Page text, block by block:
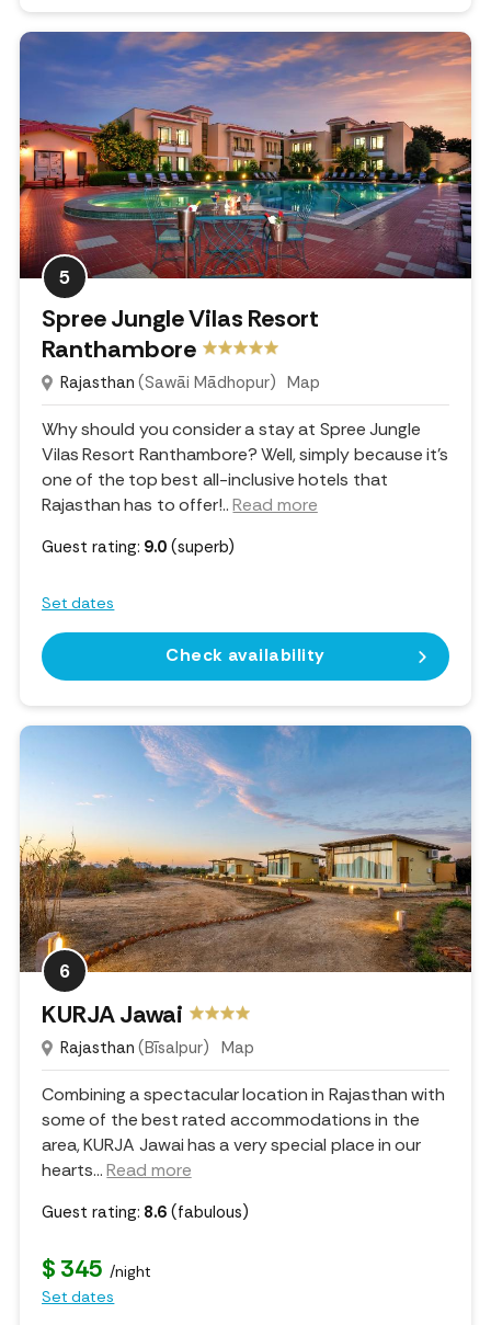
5
Spree Jungle Vilas Resort
Ranthambore
Rajasthan (Sawāi Mādhopur) Map
Why should you consider a stay at Spree Jungle
Vilas Resort Ranthambore? Well, simply because it's
one of the top best all-inclusive hotels that
Rajasthan has to offer!.. Read more
Guest rating: 9.0 (superb)
Set dates
Check availability
6
KURJA Jawai
Rajasthan (Bīsalpur) Map
Combining a spectacular location in Rajasthan with
some of the best rated accommodations in the
area, KURJA Jawai has a very special place in our
hearts... Read more
Guest rating: 8.6 (fabulous)
$ 345 /night
Set dates